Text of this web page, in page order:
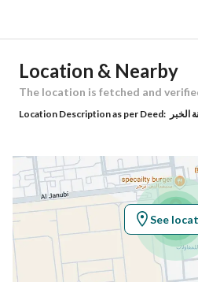
Building No 7603
Latitude
Longitude
Property Specs
Advertisement Type For Sale
Location & Nearby
The location is fetched and
Location Description as per Deed:
See